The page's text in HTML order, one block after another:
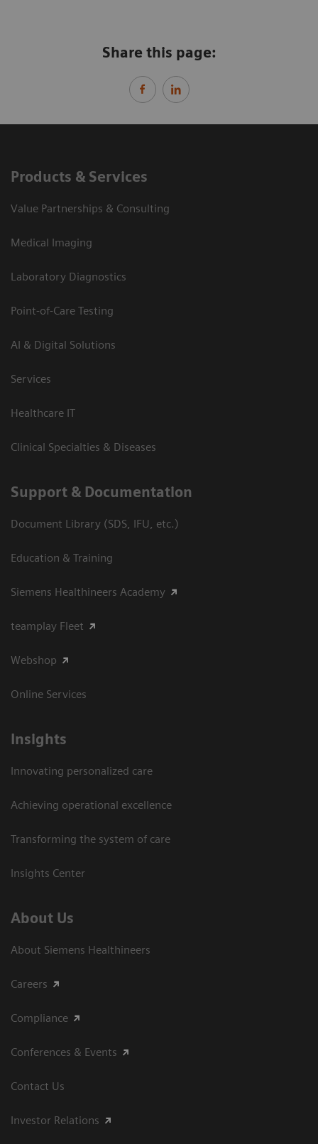
Share this page:
Products & Services
Value Partnerships & Consulting
Medical Imaging
Laboratory Diagnostics
Point-of-Care Testing
AI & Digital Solutions
Services
Healthcare IT
Clinical Specialties & Diseases
Support & Documentation
Document Library (SDS, IFU, etc.)
Education & Training
Siemens Healthineers Academy
teamplay Fleet
Webshop
Online Services
Insights
Innovating personalized care
Achieving operational excellence​
Transforming the system of care
Insights Center
About Us
About Siemens Healthineers
Careers
Compliance
Conferences & Events
Contact Us
Investor Relations